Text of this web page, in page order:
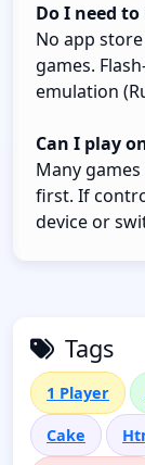
Do I need
No app
games.
emulation
Can I play
Many
first. If
device or
Tags
1 Player
Cake